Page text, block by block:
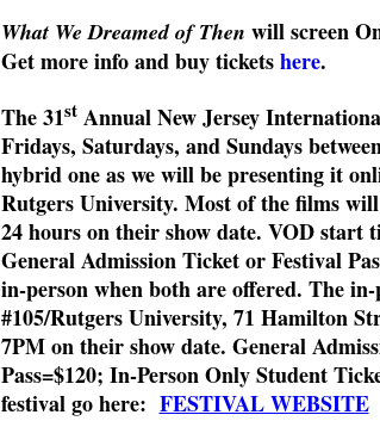
What We Dreamed of Then willscreen
Get more info and buy ticketshere.
The 31stAnnual New Jersey
Fridays, Saturdays, and Sundays
hybrid one as we will be presenting it
Rutgers University. Most of the films
24 hours on their show date. VOD start
General Admission Ticket or Festival
in-person when both are offered. The
#105/Rutgers University, 71 Hamilton
7PM on their show date. General
Pass=$120; In-Person Only Student
festival go here: FESTIVAL WEBSITE